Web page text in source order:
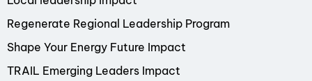
Regenerate Regional Leadership Program
Shape Your Energy Future Impact
TRAIL Emerging Leaders Impact